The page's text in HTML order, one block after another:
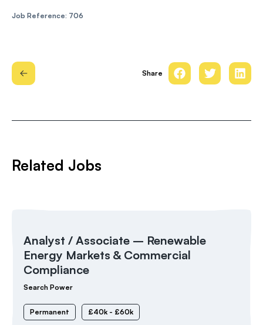
Job Reference: 706
Share
Related Jobs
Analyst / Associate – Renewable
Energy Markets & Commercial
Compliance
Search Power
Permanent £40k - £60k